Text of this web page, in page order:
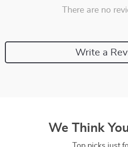
There are no
Write a
We Think